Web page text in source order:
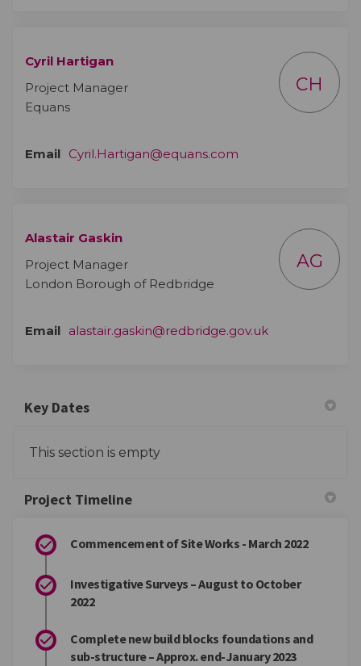
Cyril Hartigan
Project Manager
Equans
CH
Email Cyril.Hartigan@equans.com
Alastair Gaskin
Project Manager
London Borough of Redbridge
AG
Email alastair.gaskin@redbridge.gov.uk(External link)
Key Dates
This section is empty
Project Timeline
Commencement of Site Works - March 2022
Investigative Surveys – August to October
2022
Complete new build blocks foundations and
sub-structure – Approx. end-January 2023